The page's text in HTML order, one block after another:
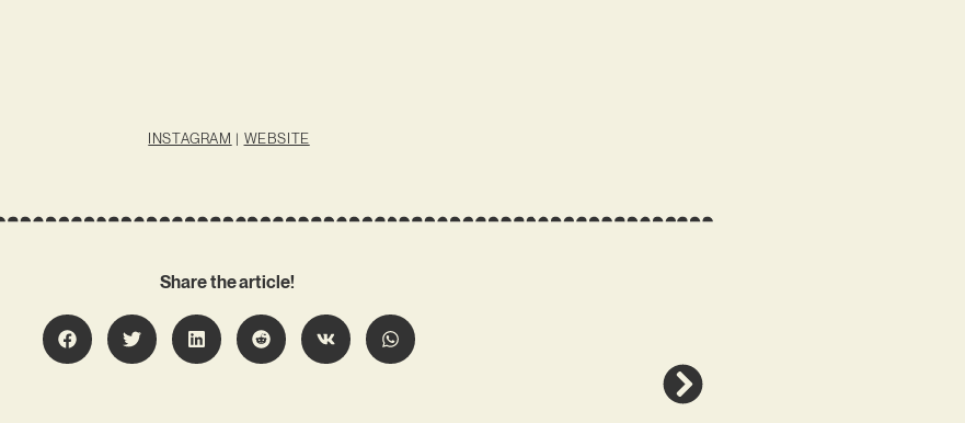
INSTAGRAM | WEBSITE
Share the article!